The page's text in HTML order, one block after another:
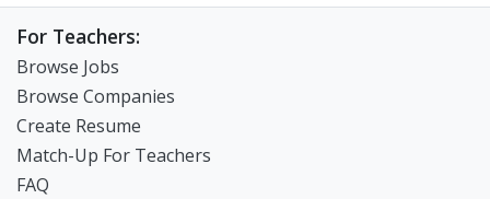
For Teachers:
Browse Jobs
Browse Companies
Create Resume
Match-Up For Teachers
FAQ